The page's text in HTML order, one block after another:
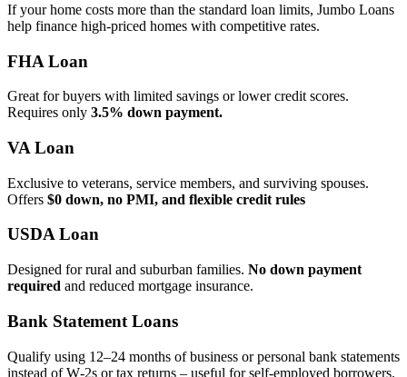
If your home costs more than the standard loan limits, Jumbo Loans
help finance high‑priced homes with competitive rates.
FHA Loan
Great for buyers with limited savings or lower credit scores.
Requires only 3.5% down payment.
VA Loan
Exclusive to veterans, service members, and surviving spouses.
Offers $0 down, no PMI, and flexible credit rules
USDA Loan
Designed for rural and suburban families. No down payment
required and reduced mortgage insurance.
Bank Statement Loans
Qualify using 12–24 months of business or personal bank statements
instead of W‑2s or tax returns – useful for self‑employed borrowers.